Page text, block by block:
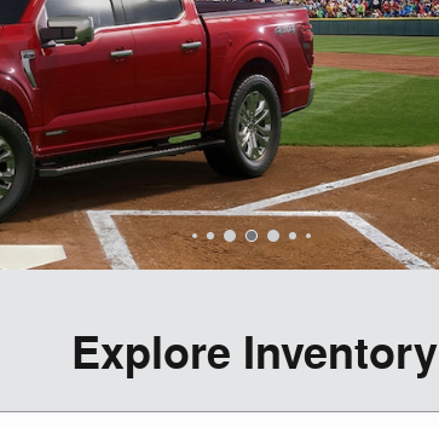
Explore Inventory